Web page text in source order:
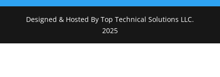
Designed & Hosted By Top Technical Solutions LLC.
2025